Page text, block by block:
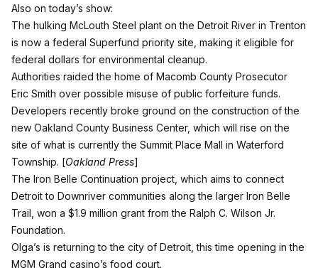
Also on today’s show:
The hulking McLouth Steel plant on the Detroit River in Trenton
is now a federal Superfund priority site, making it eligible for
federal dollars for environmental cleanup.
Authorities raided the home of Macomb County Prosecutor
Eric Smith over possible misuse of public forfeiture funds.
Developers recently broke ground on the construction of the
new Oakland County Business Center, which will rise on the
site of what is currently the Summit Place Mall in Waterford
Township. [Oakland Press]
The Iron Belle Continuation project, which aims to connect
Detroit to Downriver communities along the larger Iron Belle
Trail , won a $1.9 million grant from the Ralph C. Wilson Jr.
Foundation.
Olga’s is returning to the city of Detroit, this time opening in the
MGM Grand casino’s food court.